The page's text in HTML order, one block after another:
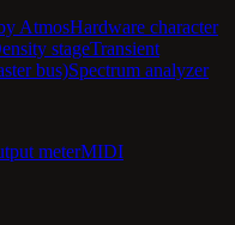
AtmosHardware character
stageTransient
bus)Spectrum analyzer
meterMIDI